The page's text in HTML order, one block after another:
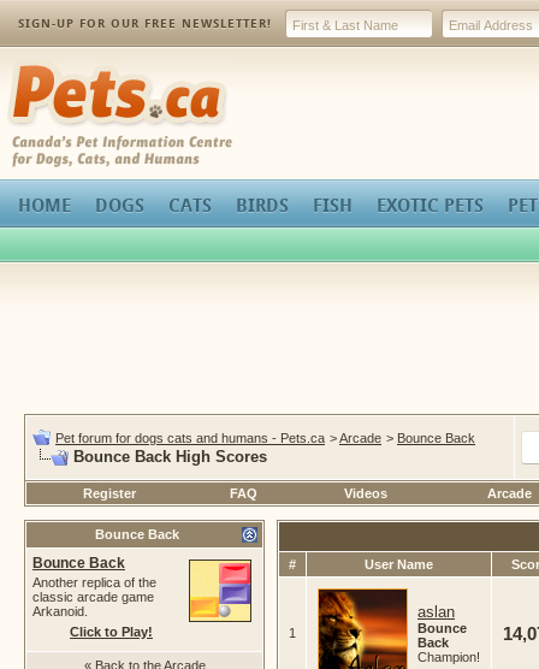
SIGN-UP FOR OUR FREE NEWSLETTER!
Pets.ca
HOME DOGS CATS BIRDS FISH EXOTIC PETS
Pet forum for dogs cats and humans - Pets.ca >Arcade > Bounce Back
Bounce Back High Scores
Register FAQ Videos Arcade
Bounce Back
Bounce Back
Another replica of the
classic arcade game
Arkanoid.
Click to Play!
« Back to the Arcade
# User Name
1
aslan
Bounce
Back
Champion!